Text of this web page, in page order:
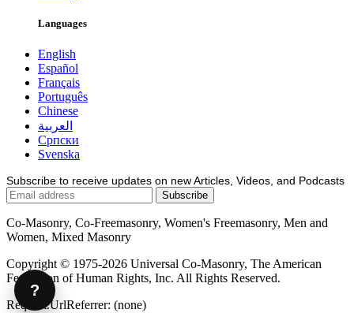
Languages
English
Español
Français
Português
Chinese
العربية
Српски
Svenska
Subscribe to receive updates on new Articles, Videos, and Podcasts
Co-Masonry, Co-Freemasonry, Women's Freemasonry, Men and
Women, Mixed Masonry
Copyright © 1975-2026 Universal Co-Masonry, The American
Federation of Human Rights, Inc. All Rights Reserved.
Request.UrlReferrer: (none)
?